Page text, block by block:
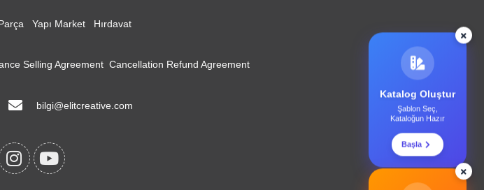
Yapı Market Hırdavat
Selling Agreement Cancellation Refund Agreement
bilgi@elitcreative.com
Katalog Oluştur
Şablon Seç,
Kataloğun Hazır
Başla